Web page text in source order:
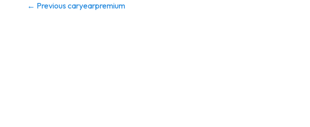
← Previous caryearpremium